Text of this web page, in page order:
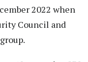
2022 when
Council and